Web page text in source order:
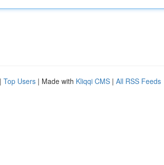
| Top Users | Made with Kliqqi CMS | All RSS Feeds